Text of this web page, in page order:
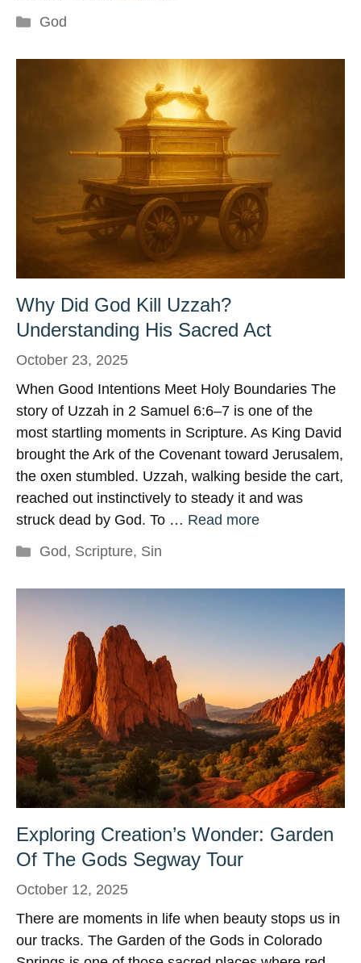
Categories
God
Why Did God Kill Uzzah?
Understanding His Sacred Act
October 23, 2025
When Good Intentions Meet Holy Boundaries The
story of Uzzah in 2 Samuel 6:6–7 is one of the
most startling moments in Scripture. As King David
brought the Ark of the Covenant toward Jerusalem,
the oxen stumbled. Uzzah, walking beside the cart,
reached out instinctively to steady it and was
struck dead by God. To … Read more
Categories
God, Scripture, Sin
Exploring Creation’s Wonder: Garden
Of The Gods Segway Tour
October 12, 2025
There are moments in life when beauty stops us in
our tracks. The Garden of the Gods in Colorado